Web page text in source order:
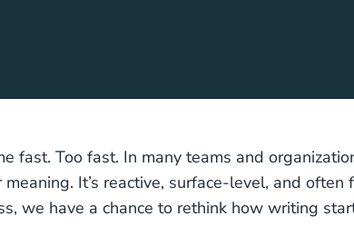
fast. Too fast. In many teams and
It’s reactive, surface-level, and
we have a chance to rethink how writing